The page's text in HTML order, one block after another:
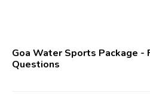
Goa Water Sports Package -
Questions